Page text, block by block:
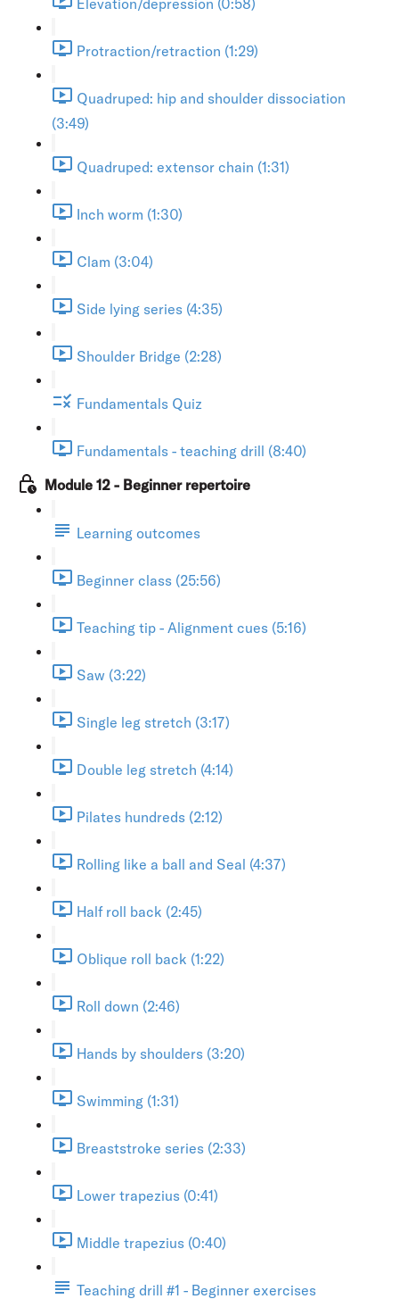
Protraction/retraction (1:29)
Quadruped: hip and shoulder dissociation
(3:49)
Quadruped: extensor chain (1:31)
Inch worm (1:30)
Clam (3:04)
Side lying series (4:35)
Shoulder Bridge (2:28)
Fundamentals Quiz
Fundamentals - teaching drill (8:40)
Module 12 - Beginner repertoire
Learning outcomes
Beginner class (25:56)
Teaching tip - Alignment cues (5:16)
Saw (3:22)
Single leg stretch (3:17)
Double leg stretch (4:14)
Pilates hundreds (2:12)
Rolling like a ball and Seal (4:37)
Half roll back (2:45)
Oblique roll back (1:22)
Roll down (2:46)
Hands by shoulders (3:20)
Swimming (1:31)
Breaststroke series (2:33)
Lower trapezius (0:41)
Middle trapezius (0:40)
Teaching drill #1 - Beginner exercises